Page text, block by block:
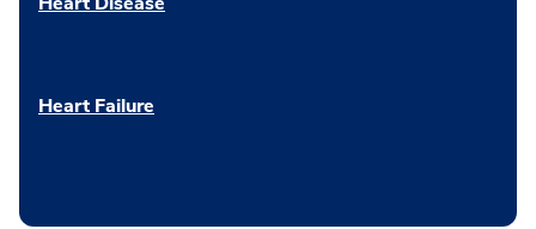
Heart Failure